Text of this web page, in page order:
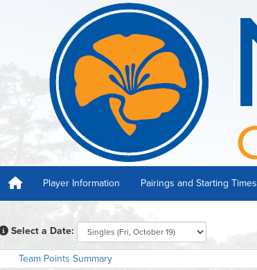
Player Information Pairings and Starting Times